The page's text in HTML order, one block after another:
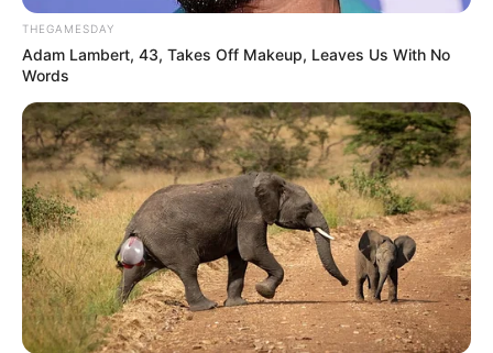
THEGAMESDAY
Adam Lambert, 43, Takes Off Makeup, Leaves Us With No
Words